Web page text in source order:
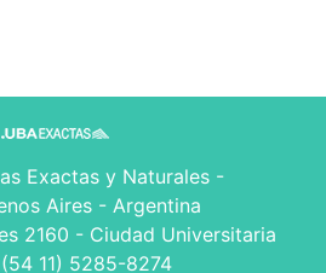
Exactas y Naturales -
Aires - Argentina
2160 - Ciudad Universitaria
11) 5285-8274